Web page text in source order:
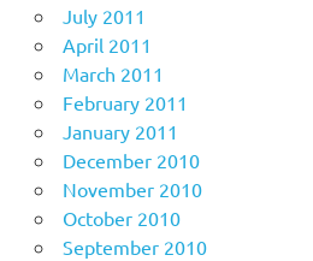
July 2011
April 2011
March 2011
February 2011
January 2011
December 2010
November 2010
October 2010
September 2010